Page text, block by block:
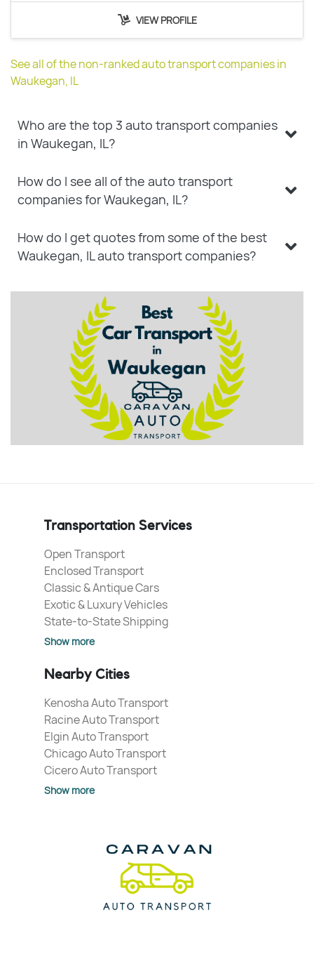
VIEW PROFILE
See all of the non-ranked auto transport companies in
Waukegan, IL
Who are the top 3 auto transport companies
in Waukegan, IL?
How do I see all of the auto transport
companies for Waukegan, IL?
How do I get quotes from some of the best
Waukegan, IL auto transport companies?
Transportation Services
Open Transport
Enclosed Transport
Classic & Antique Cars
Exotic & Luxury Vehicles
State-to-State Shipping
Show more
Nearby Cities
Kenosha Auto Transport
Racine Auto Transport
Elgin Auto Transport
Chicago Auto Transport
Cicero Auto Transport
Show more